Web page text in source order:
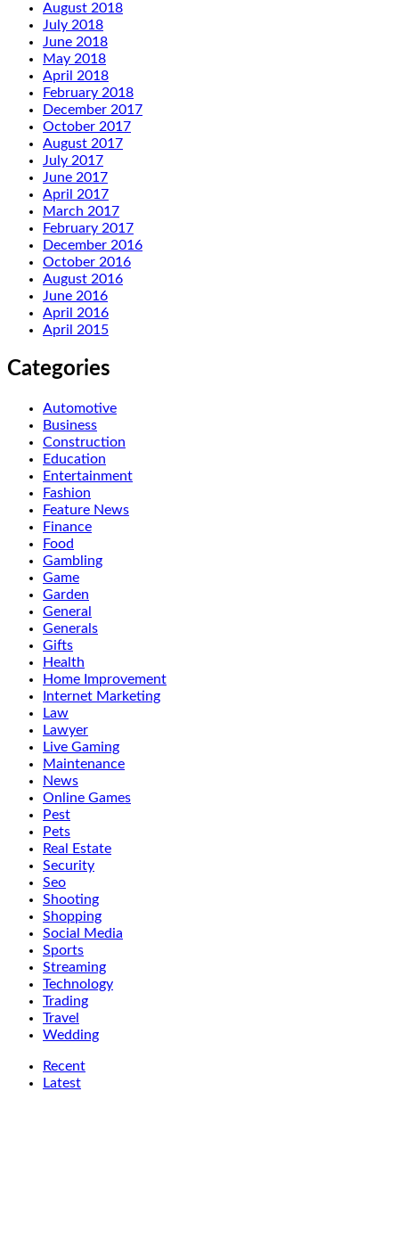
August 2018
July 2018
June 2018
May 2018
April 2018
February 2018
December 2017
October 2017
August 2017
July 2017
June 2017
April 2017
March 2017
February 2017
December 2016
October 2016
August 2016
June 2016
April 2016
April 2015
Categories
Automotive
Business
Construction
Education
Entertainment
Fashion
Feature News
Finance
Food
Gambling
Game
Garden
General
Generals
Gifts
Health
Home Improvement
Internet Marketing
Law
Lawyer
Live Gaming
Maintenance
News
Online Games
Pest
Pets
Real Estate
Security
Seo
Shooting
Shopping
Social Media
Sports
Streaming
Technology
Trading
Travel
Wedding
Recent
Latest